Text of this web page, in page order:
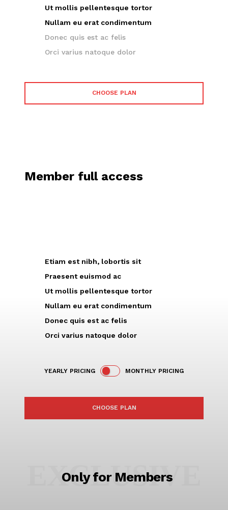
Ut mollis pellentesque tortor
Nullam eu erat condimentum
Donec quis est ac felis
Orci varius natoque dolor
CHOOSE PLAN
Member full access
Etiam est nibh, lobortis sit
Praesent euismod ac
Ut mollis pellentesque tortor
Nullam eu erat condimentum
Donec quis est ac felis
Orci varius natoque dolor
YEARLY PRICING MONTHLY PRICING
CHOOSE PLAN
Only for Members
EXCLUSIVE